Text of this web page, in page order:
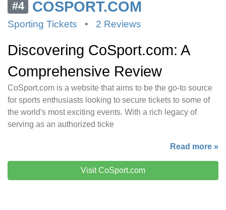
#4 COSPORT.COM
Sporting Tickets • 2 Reviews
Discovering CoSport.com: A
Comprehensive Review
CoSport.com is a website that aims to be the go-to source
for sports enthusiasts looking to secure tickets to some of
the world's most exciting events. With a rich legacy of
serving as an authorized ticke
Read more »
Visit CoSport.com